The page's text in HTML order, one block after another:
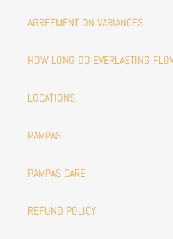
AGREEMENT ON VARIANCES
HOW LONG DO EVERLASTING
LOCATIONS
PAMPAS
PAMPAS CARE
REFUND POLICY